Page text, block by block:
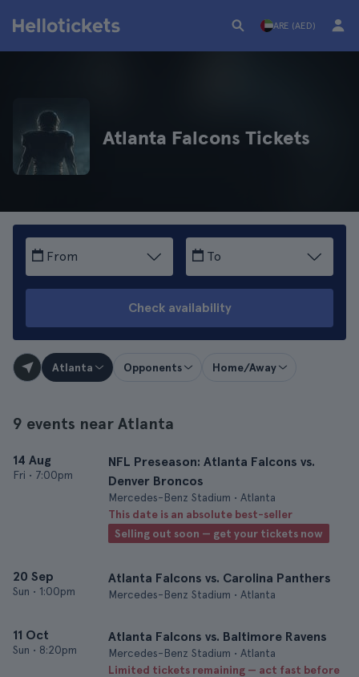
ARE (AED)
Atlanta Falcons Tickets
From To
Check availability
Atlanta Opponents Home/Away
9 events near Atlanta
14 Aug
Fri • 7:00pm
NFL Preseason: Atlanta Falcons vs.
Denver Broncos
Mercedes-Benz Stadium • Atlanta
This date is an absolute best-seller
Selling out soon — get your tickets now
20 Sep
Sun • 1:00pm
Atlanta Falcons vs. Carolina Panthers
Mercedes-Benz Stadium • Atlanta
11 Oct
Sun • 8:20pm
Atlanta Falcons vs. Baltimore Ravens
Mercedes-Benz Stadium • Atlanta
Limited tickets remaining — act fast before